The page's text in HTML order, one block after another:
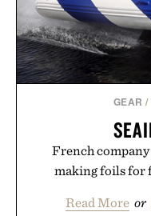
GEAR /
French
making foils for
Read More or